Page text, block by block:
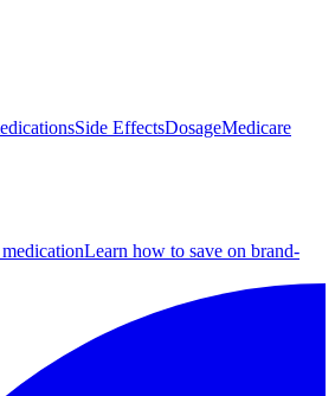
Side EffectsDosageMedicare
Learn how to save on brand-